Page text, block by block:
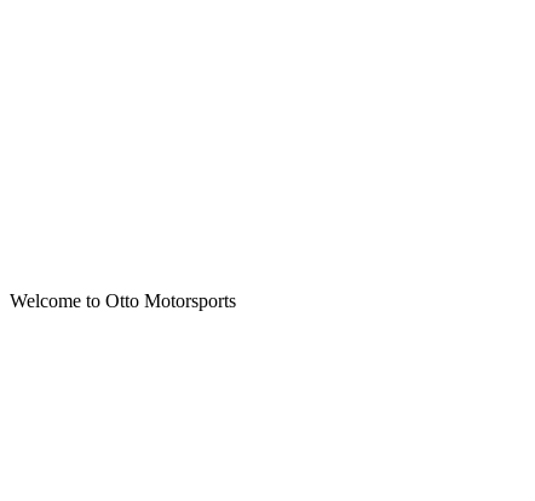
Welcome to Otto Motorsports